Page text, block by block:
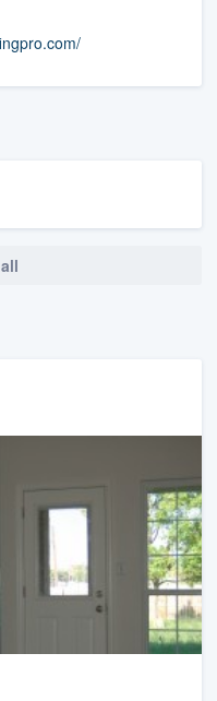
pricing gives you the
you want, when you
about overages.